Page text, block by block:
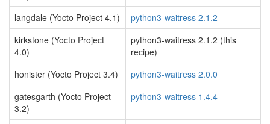
langdale (Yocto Project 4.1)
python3-waitress 2.1.2
kirkstone (Yocto Project
4.0)
python3-waitress 2.1.2 (this
recipe)
honister (Yocto Project 3.4)
python3-waitress 2.0.0
gatesgarth (Yocto Project
3.2)
python3-waitress 1.4.4